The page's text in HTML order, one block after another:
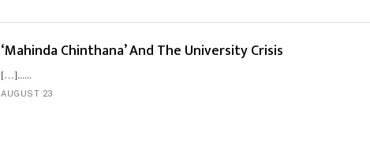
‘Mahinda Chinthana’ And The University Crisis
[…]...
AUGUST 23